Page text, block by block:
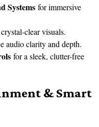
Systems for immersive
clear visuals.
audio clarity and depth.
for a sleek, clutter-free
& Smart